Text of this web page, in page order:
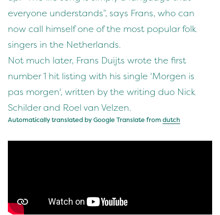
everyone understands”, says Frans, who can
now call himself one of the most popular folk
singers in the Netherlands.
Not much later, Frans Duijts wrote the first
number 1 hit listing with his single 'Morgen is
pas morgen', written by the writing duo Nick
Schilder and Roel van Velzen.
Automatically translated by Google Translate from dutch